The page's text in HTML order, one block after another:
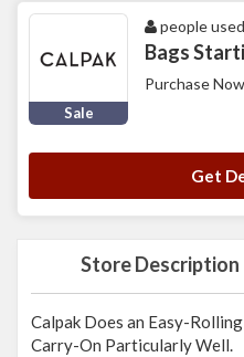
Store Description
Calpak Does an Easy-Rolling
Carry-On Particularly Well.
Sale
people used
Bags
Purchase
Get